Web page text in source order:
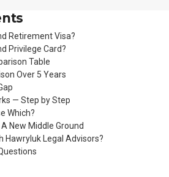
Retirement Visa?
Privilege Card?
Table
Over 5 Years
— Step by Step
Which?
New Middle Ground
Hawryluk Legal Advisors?